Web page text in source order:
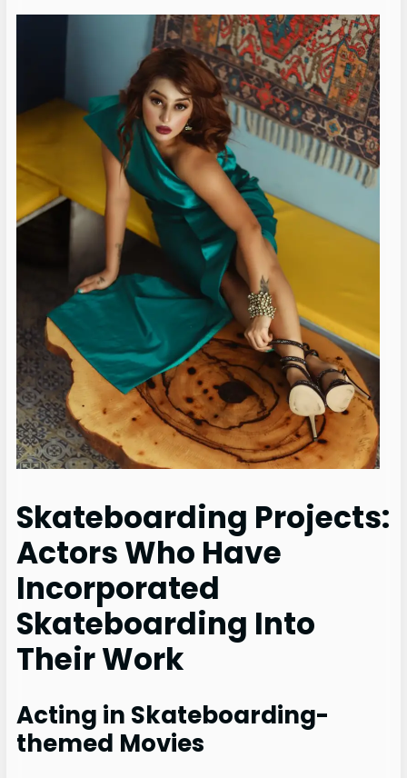
Skateboarding Projects:
Actors Who Have
Incorporated
Skateboarding Into
Their Work
Acting in Skateboarding-
themed Movies